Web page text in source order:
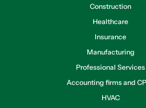
Construction
Healthcare
Insurance
Manufacturing
Professional Services
Accounting firms and
HVAC